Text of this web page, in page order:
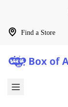
Find a Store